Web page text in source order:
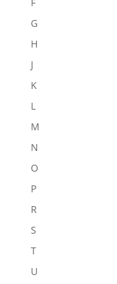
G
H
J
K
L
M
N
O
P
R
S
T
U